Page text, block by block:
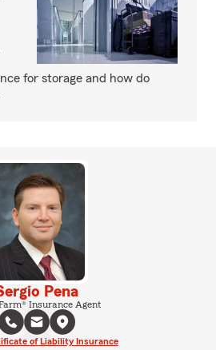
for storage and how do
Pena
Insurance Agent
of Liability Insurance